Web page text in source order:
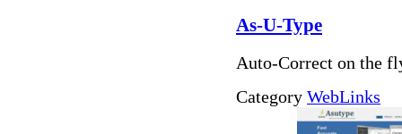
As-U-Type
Auto-Correct on the
Category WebLinks